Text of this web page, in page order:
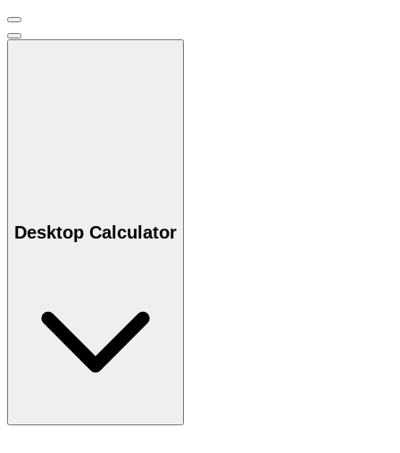
Desktop Calculator